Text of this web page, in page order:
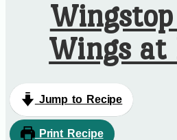
Wings at
Jump to Recipe
Print Recipe